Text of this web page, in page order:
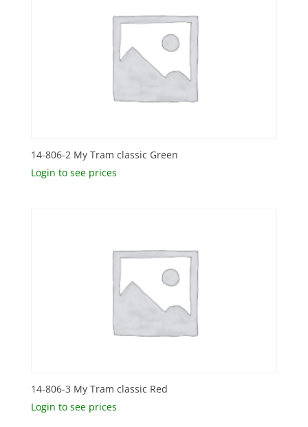
14-806-2 My Tram classic Green
Login to see prices
14-806-3 My Tram classic Red
Login to see prices